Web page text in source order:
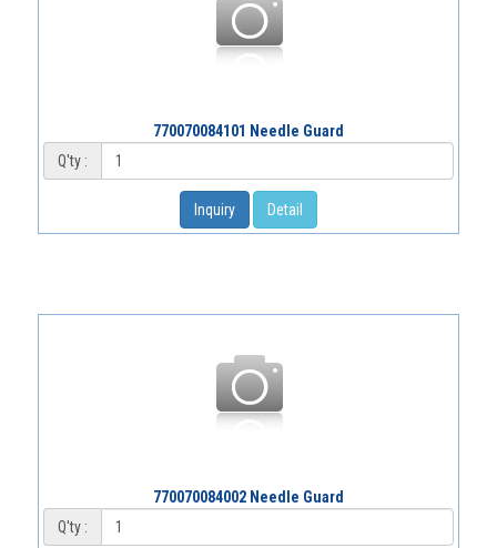
770070084101 Needle Guard
Q'ty :
Inquiry Detail
770070084002 Needle Guard
Q'ty :